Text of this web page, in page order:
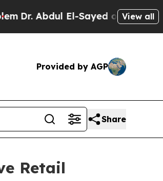
Abdul El-Sayed on HistoricView all
Provided by AGP
Share
Retail